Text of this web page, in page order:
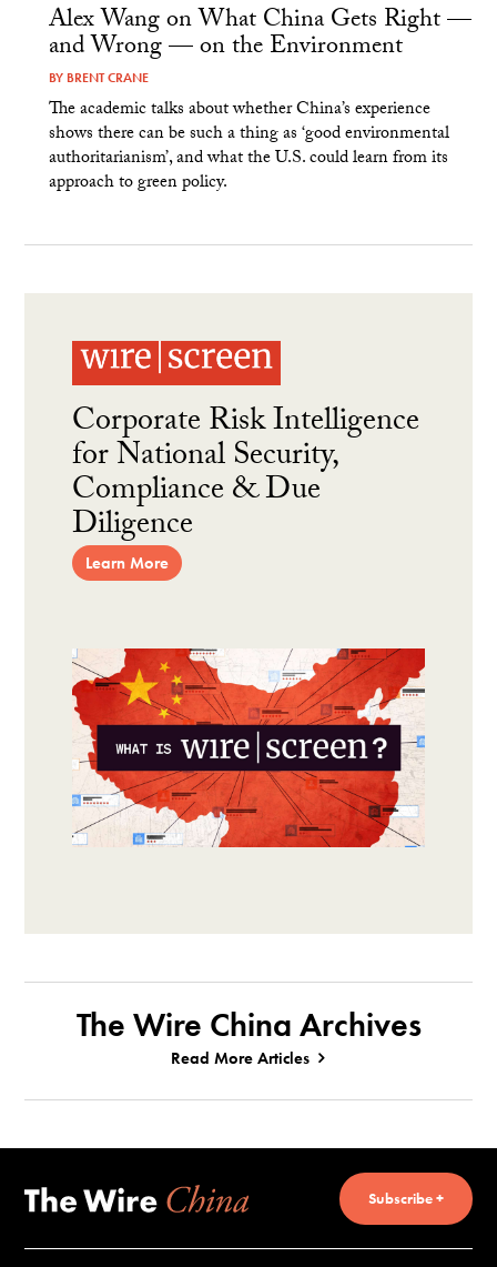
Alex Wang on What China Gets Right —
and Wrong — on the Environment
BY BRENT CRANE
The academic talks about whether China’s experience
shows there can be such a thing as ‘good environmental
authoritarianism’, and what the U.S. could learn from its
approach to green policy.
Corporate Risk Intelligence
for National Security,
Compliance & Due
Diligence
Learn More
The Wire China Archives
Read More Articles
Subscribe +